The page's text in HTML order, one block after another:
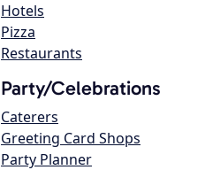
Hotels
Pizza
Restaurants
Party/Celebrations
Caterers
Greeting Card Shops
Party Planner